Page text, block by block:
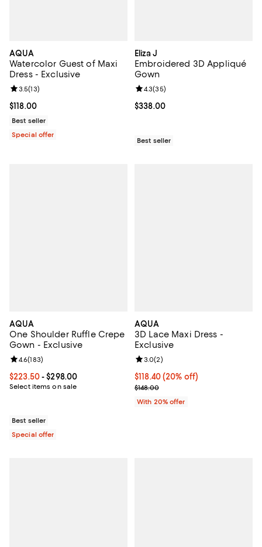
AQUA
Watercolor Guest of Maxi
Dress - Exclusive
Current price $118.00; ;
$118.00
Review rating: 3.5 out of 5; 13 reviews;
3.5(13)
Best seller
Special offer
Eliza J
Embroidered 3D Appliqué
Gown
Current price $338.00; ;
$338.00
Review rating: 4.3 out of 5; 35
4.3(35)
Best seller
AQUA
One Shoulder Ruffle Crepe
Gown - Exclusive
Current price From $223.50 to $298.00; ;
$223.50- $298.00
Select items on sale
Review rating: 4.6 out of 5; 183 reviews;
4.6(183)
Best seller
Special offer
AQUA
3D Lace Maxi Dress -
Exclusive
Current price $118.40; 20% off;
$118.40(20% off)
; Previous price $148.00;
$148.00
Review rating: 3.0 out of 5; 2
3.0(2)
With 20% offer